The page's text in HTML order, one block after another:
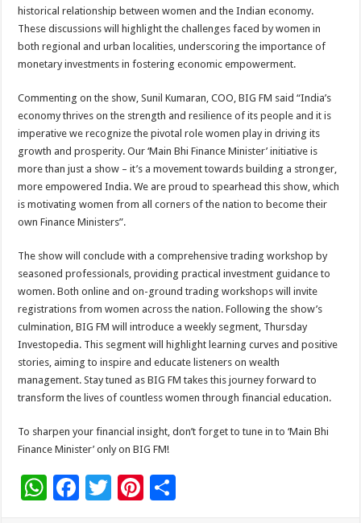
historical relationship between women and the Indian economy.
These discussions will highlight the challenges faced by women in
both regional and urban localities, underscoring the importance of
monetary investments in fostering economic empowerment.
Commenting on the show, Sunil Kumaran, COO, BIG FM said “India’s
economy thrives on the strength and resilience of its people and it is
imperative we recognize the pivotal role women play in driving its
growth and prosperity. Our ‘Main Bhi Finance Minister’ initiative is
more than just a show – it’s a movement towards building a stronger,
more empowered India. We are proud to spearhead this show, which
is motivating women from all corners of the nation to become their
own Finance Ministers”.
The show will conclude with a comprehensive trading workshop by
seasoned professionals, providing practical investment guidance to
women. Both online and on-ground trading workshops will invite
registrations from women across the nation. Following the show’s
culmination, BIG FM will introduce a weekly segment, Thursday
Investopedia. This segment will highlight learning curves and positive
stories, aiming to inspire and educate listeners on wealth
management. Stay tuned as BIG FM takes this journey forward to
transform the lives of countless women through financial education.
To sharpen your financial insight, don’t forget to tune in to ‘Main Bhi
Finance Minister’ only on BIG FM!
W F
T
Pi